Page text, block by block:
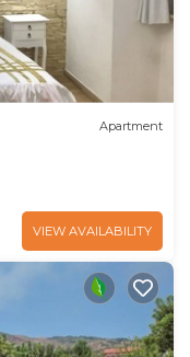
Apartment
VIEW AVAILABILITY